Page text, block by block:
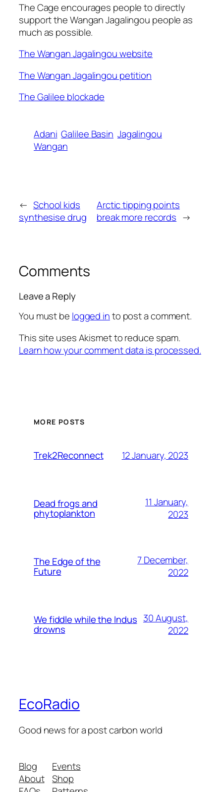
The Cage encourages people to directly
support the Wangan Jagalingou people as
much as possible.
The Wangan Jagalingou website
The Wangan Jagalingou petition
The Galilee blockade
Adani Galilee Basin Jagalingou
Wangan
← School kids
synthesise drug
Arctic tipping points
break more records →
Comments
Leave a Reply
You must be logged into post a comment.
This site uses Akismet to reduce spam.
Learn how your comment data is processed.
MORE POSTS
Trek2Reconnect 12 January, 2023
Dead frogs and
phytoplankton
11 January,
2023
The Edge of the
Future
7 December,
2022
We fiddle while the Indus
drowns
30 August,
2022
EcoRadio
Good news for a post carbon world
Blog
About
Events
Shop